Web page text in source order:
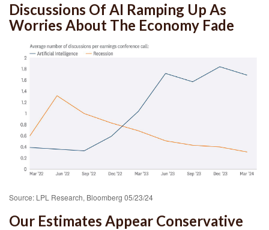
Discussions Of AI Ramping Up As
Worries About The Economy Fade
Source: LPL Research, Bloomberg 05/23/24
Our Estimates Appear Conservative